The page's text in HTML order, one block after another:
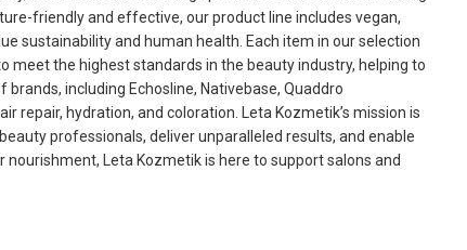
friendly and effective, our product line includes vegan,
sustainability and human health. Each item in our selection
the highest standards in the beauty industry, helping to
including Echosline, Nativebase, Quaddro
repair, hydration, and coloration. Leta Kozmetik’s mission is
professionals, deliver unparalleled results, and enable
Leta Kozmetik is here to support salons and